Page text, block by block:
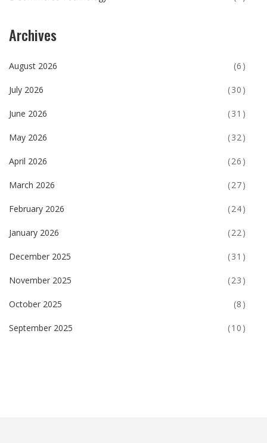
Archives
August 2026 (6)
July 2026 (30)
June 2026 (31)
May 2026 (32)
April 2026 (26)
March 2026 (27)
February 2026 (24)
January 2026 (22)
December 2025 (31)
November 2025 (23)
October 2025 (8)
September 2025 (10)